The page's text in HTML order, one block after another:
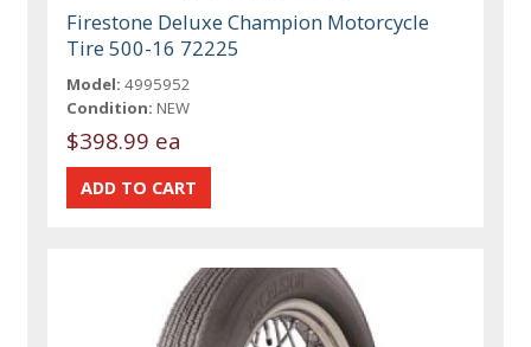
Firestone Deluxe Champion Motorcycle
Tire 500-16 72225
Model: 4995952
Condition: NEW
$398.99 ea